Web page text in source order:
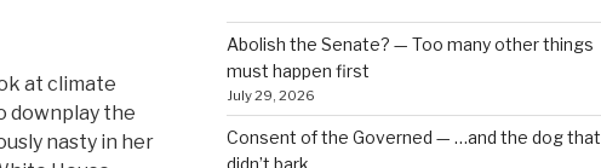
at climate
downplay the
nasty in her
Abolish the Senate? — Too many other things
must happen first
July 29, 2026
Consent of the Governed — …and the dog that
didn’t bark